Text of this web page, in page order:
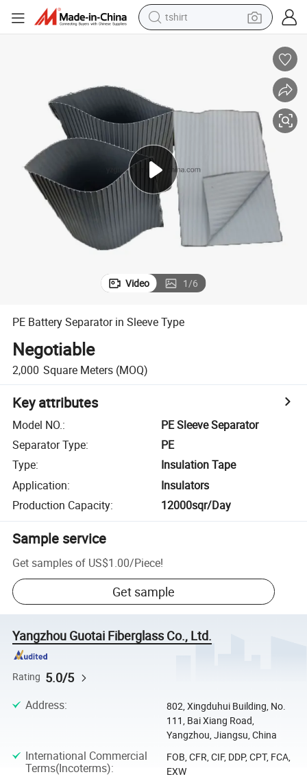
tshirt
running shoe
human hair wig
reagent
tote bag
Video 1/6
PE Battery Separator in Sleeve Type
Negotiable
2,000 Square Meters (MOQ)
Key attributes
Model NO.:
PE Sleeve Separator
Separator Type:
PE
Type:
Insulation Tape
Application:
Insulators
Production Capacity: 12000sqr/Day
Sample service
Get samples of US$1.00/Piece!
Get sample
Yangzhou Guotai Fiberglass Co., Ltd.
Rating 5.0/5
Address:
802, Xingduhui Building, No.
111, Bai Xiang Road,
Yangzhou, Jiangsu, China
International Commercial
Terms(Incoterms):
FOB, CFR, CIF, DDP, CPT, FCA,
EXW